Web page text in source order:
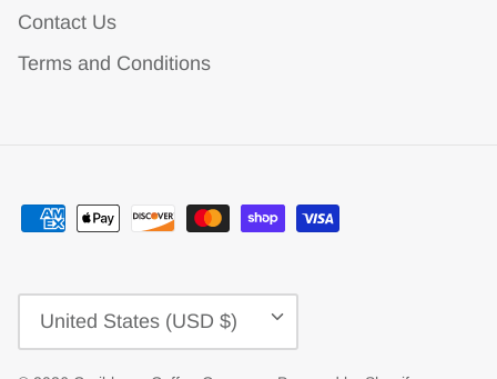
Contact Us
Terms and Conditions
Currency
United States (USD $)